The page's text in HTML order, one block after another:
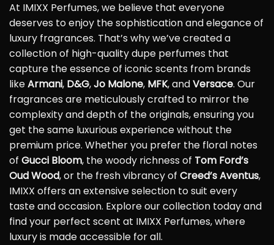
At IMIXX Perfumes, we believe that everyone
deserves to enjoy the sophistication and elegance of
luxury fragrances. That’s why we’ve created a
collection of high-quality dupe perfumes that
capture the essence of iconic scents from brands
likeArmani, D&G,Jo Malone, MFK, andVersace. Our
fragrances are meticulously crafted to mirror the
complexity and depth of the originals, ensuring you
get the same luxurious experience without the
premium price. Whether you prefer the floral notes
of Gucci Bloom, the woody richness of Tom Ford’s
Oud Wood, or the fresh vibrancy of Creed’s Aventus,
IMIXX offers an extensive selection to suit every
taste and occasion. Explore our collection today and
find your perfect scent at IMIXX Perfumes, where
luxury is made accessible for all.